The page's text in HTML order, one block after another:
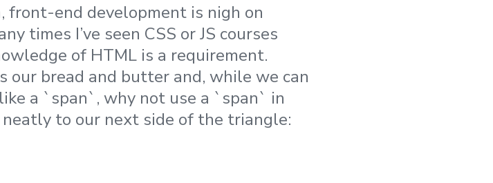
end development is nigh on
times I’ve seen CSS or JS courses
of HTML is a requirement.
our bread and butter and, while we can
a `span`, why not use a `span` in
to our next side of the triangle: